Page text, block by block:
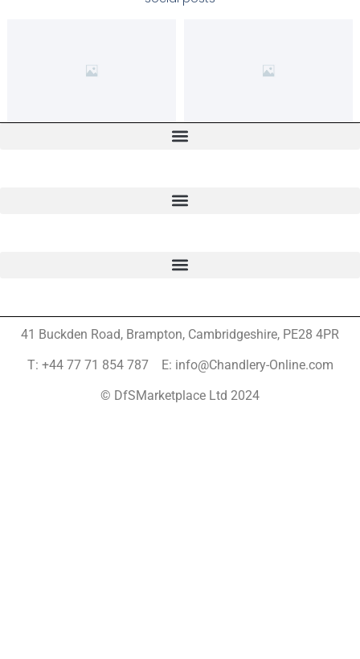
41 Buckden Road, Brampton, Cambridgeshire, PE28 4PR
T: +44 77 71 854 787 E: info@Chandlery-Online.com
© DfSMarketplace Ltd 2024